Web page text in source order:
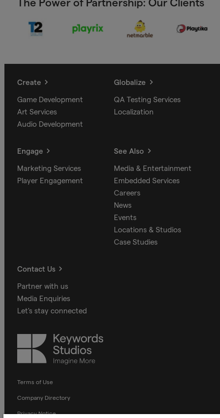
The Power of Partnership: Our Clients
Create
Game Development
Art Services
Audio Development
Globalize
QA Testing Services
Localization
Engage
Marketing Services
Player Engagement
See Also
Media & Entertainment
Embedded Services
Careers
News
Events
Locations & Studios
Case Studies
Contact Us
Partner with us
Media Enquiries
Let's stay connected
Keywords
Studios
Terms of Use
Company Directory
Privacy Notice